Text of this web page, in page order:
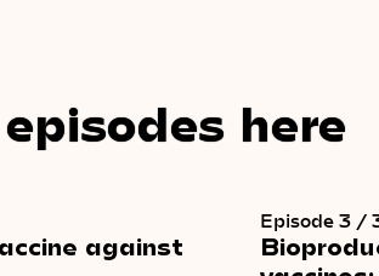
here
against
Episode 3 /